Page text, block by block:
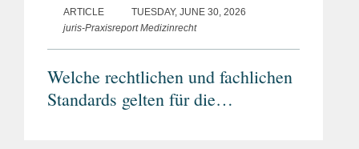
ARTICLE
TUESDAY, JUNE 30, 2026
juris-Praxisreport Medizinrecht
Welche rechtlichen und fachlichen
Standards gelten für die